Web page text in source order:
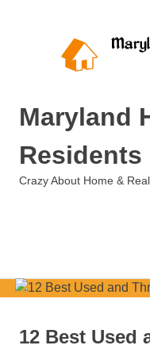
Maryland
Residents
Crazy About Home &
12 Best Used